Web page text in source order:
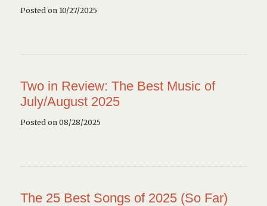
Posted on 10/27/2025
Two in Review: The Best Music of
July/August 2025
Posted on 08/28/2025
The 25 Best Songs of 2025 (So Far)